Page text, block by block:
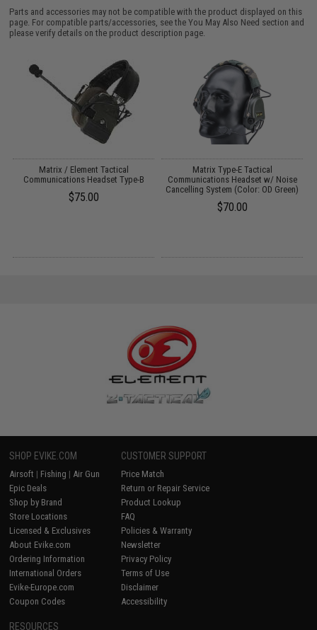
Parts and accessories may not be compatible with the product displayed on this
page. For compatible parts/accessories, see theYou May Also Need section and
please verify details on the product description page.
Matrix / Element Tactical
Communications Headset Type-B
$75.00
Matrix Type-E Tactical
Communications Headset w/ Noise
Cancelling System (Color: OD Green)
$70.00
SHOP EVIKE.COM
Airsoft | Fishing | Air Gun
Epic Deals
Shop by Brand
Store Locations
Licensed & Exclusives
About Evike.com
Ordering Information
International Orders
Evike-Europe.com
Coupon Codes
CUSTOMER SUPPORT
Price Match
Return or Repair Service
Product Lookup
FAQ
Policies & Warranty
Newsletter
Privacy Policy
Terms of Use
Disclaimer
Accessibility
RESOURCES